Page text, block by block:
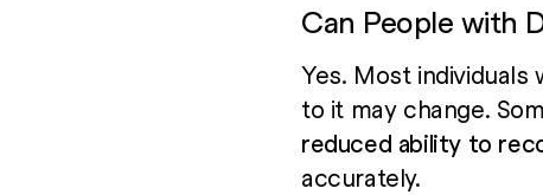
Can People with
Yes. Most individuals
to it may change.
reduced ability to
accurately.